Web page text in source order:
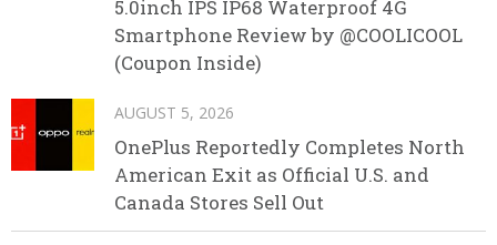
5.0inch IPS IP68 Waterproof 4G
Smartphone Review by @COOLICOOL
(Coupon Inside)
AUGUST 5, 2026
OnePlus Reportedly Completes North
American Exit as Official U.S. and
Canada Stores Sell Out